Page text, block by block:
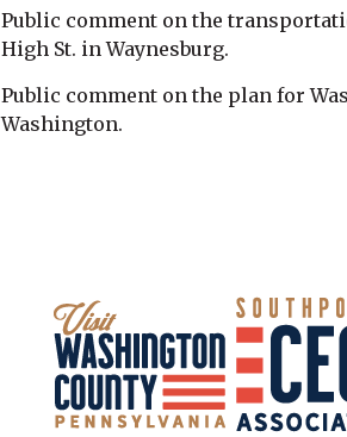
Public comment on the
High St. in Waynesburg.
Public comment on the plan for
Washington.